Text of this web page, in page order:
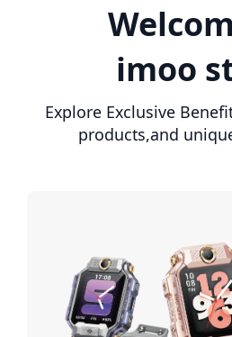
satisfied and would buy again
as soon as our little daughter
is a bit older. The colors are
great, the features are cool
— there's nothing wrong with
imoo
Explore Exclusive
products,and